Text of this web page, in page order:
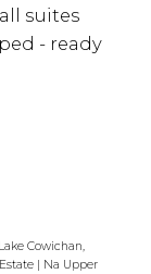
suites
- ready
Cowichan,
| Na Upper